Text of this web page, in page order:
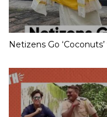
Netizens Go